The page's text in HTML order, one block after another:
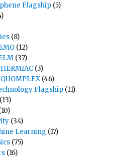
Flagship (5)
(8)
(12)
(37)
(3)
(46)
Flagship (11)
(13)
(34)
Learning (17)
(75)
(16)